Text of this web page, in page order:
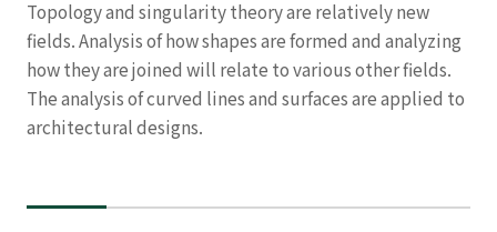
Topology and singularity theory are relatively new
fields. Analysis of how shapes are formed and analyzing
how they are joined will relate to various other fields.
The analysis of curved lines and surfaces are applied to
architectural designs.